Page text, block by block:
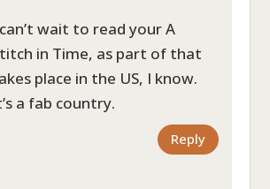
wait to read your A
in Time, as part of that
place in the US, I know.
a fab country.
Reply